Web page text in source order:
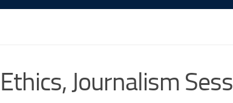
Journalism